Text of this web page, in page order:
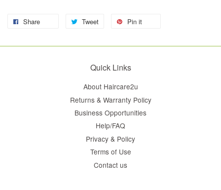
Share Tweet Pin it
Quick Links
About Haircare2u
Returns & Warranty Policy
Business Opportunities
Help/FAQ
Privacy & Policy
Terms of Use
Contact us